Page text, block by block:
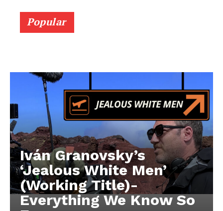
Popular
Iván Granovsky’s
‘Jealous White Men’
(Working Title)-
Everything We Know So